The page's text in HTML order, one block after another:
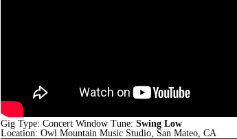
Gig Type: Concert Window Tune: Swing Low
Location: Owl Mountain Music Studio, San Mateo, CA